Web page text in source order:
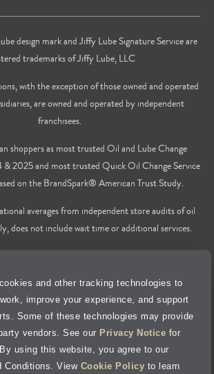
and other tracking technologies to
improve your experience, and support
Some of these technologies may provide
vendors. See our Privacy Notice for
using this website, you agree to our
Conditions. View Cookie Policy to learn
design mark and Jiffy Lube Signature Service are
trademarks of Jiffy Lube, LLC
with the exception of those owned and operated
are owned and operated by independent
franchisees.
shoppers as most trusted Oil and Lube Change
& 2025 and most trusted Quick Oil Change Service
on the BrandSpark® American Trust Study.
averages from independent store audits of oil
does not include wait time or additional services.
Accessibility Statement
Site Map